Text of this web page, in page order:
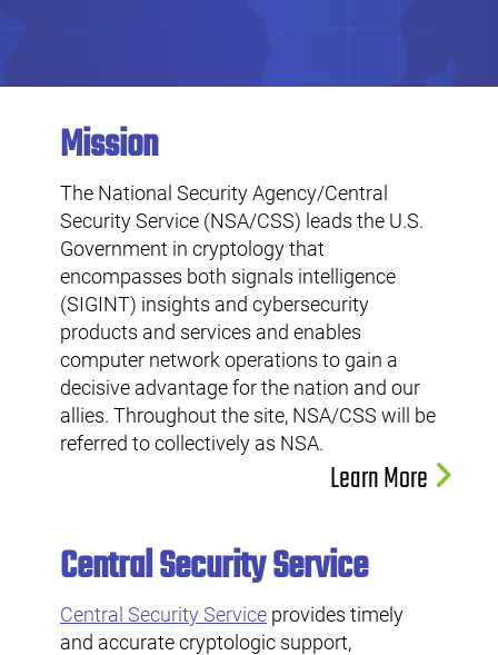
Mission
The National Security Agency/Central
Security Service (NSA/CSS) leads the U.S.
Government in cryptology that
encompasses both signals intelligence
(SIGINT) insights and cybersecurity
products and services and enables
computer network operations to gain a
decisive advantage for the nation and our
allies. Throughout the site, NSA/CSS will be
referred to collectively as NSA.
Learn More
Central Security Service
Central Security Service provides timely
and accurate cryptologic support,